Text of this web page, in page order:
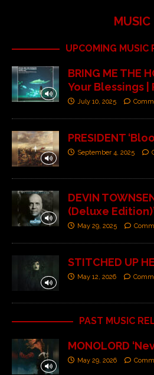
MUSIC
UPCOMING MUSIC
BRING ME THE
Your Blessings |
July 10, 2025
PRESIDENT
September 4, 2025
DEVIN
(Deluxe
May 29, 2025
STITCHED UP
May 12, 2026
PAST MUSIC
MONOLORD
May 29, 2026